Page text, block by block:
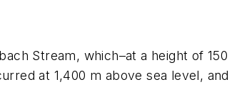
Stream, which–at a height of 150
at 1,400 m above sea level,